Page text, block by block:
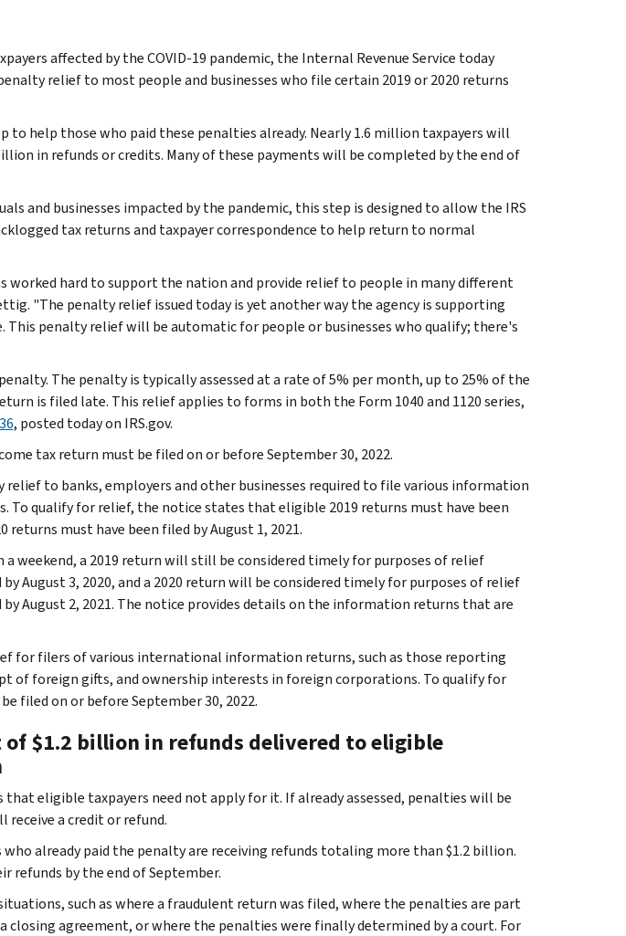
affected by the COVID-19 pandemic, the Internal Revenue Service today
relief to most people and businesses who file certain 2019 or 2020 returns
to help those who paid these penalties already. Nearly 1.6 million taxpayers will
in refunds or credits. Many of these payments will be completed by the end of
and businesses impacted by the pandemic, this step is designed to allow the IRS
tax returns and taxpayer correspondence to help return to normal
worked hard to support the nation and provide relief to people in many different
"The penalty relief issued today is yet another way the agency is supporting
This penalty relief will be automatic for people or businesses who qualify; there's
The penalty is typically assessed at a rate of 5% per month, up to 25% of the
is filed late. This relief applies to forms in both the Form 1040 and 1120 series,
, posted today on IRS.gov.
tax return must be filed on or before September 30, 2022.
relief to banks, employers and other businesses required to file various information
To qualify for relief, the notice states that eligible 2019 returns must have been
returns must have been filed by August 1, 2021.
a weekend, a 2019 return will still be considered timely for purposes of relief
August 3, 2020, and a 2020 return will be considered timely for purposes of relief
August 2, 2021. The notice provides details on the information returns that are
for filers of various international information returns, such as those reporting
of foreign gifts, and ownership interests in foreign corporations. To qualify for
filed on or before September 30, 2022.
$1.2 billion in refunds delivered to eligible
eligible taxpayers need not apply for it. If already assessed, penalties will be
receive a credit or refund.
already paid the penalty are receiving refunds totaling more than $1.2 billion.
refunds by the end of September.
such as where a fraudulent return was filed, where the penalties are part
closing agreement, or where the penalties were finally determined by a court. For